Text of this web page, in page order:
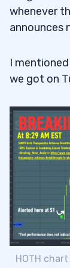
whenever
announces
I mentioned
we got on
HOTH